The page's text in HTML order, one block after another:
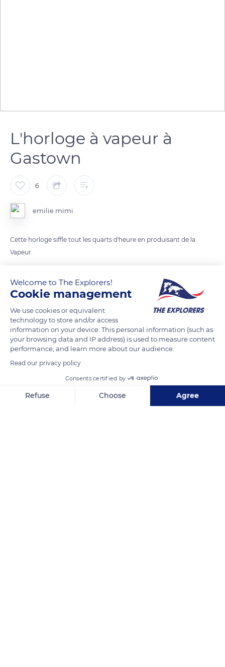
L'horloge à vapeur à
Gastown
6
emilie mimi
Cette horloge siffle tout les quarts d'heure en produisant de la
Vapeur.
READ MORE TRANSLATE
101-199 Cambie St
Welcome to The Explorers!
Cookie management
We use cookies or equivalent
technology to store and/or access
information on your device. This personal information (such as
your browsing data and IP address) is used to measure content
performance, and learn more about our audience.
Read our privacy policy
Consents certified by
Refuse Choose Agree